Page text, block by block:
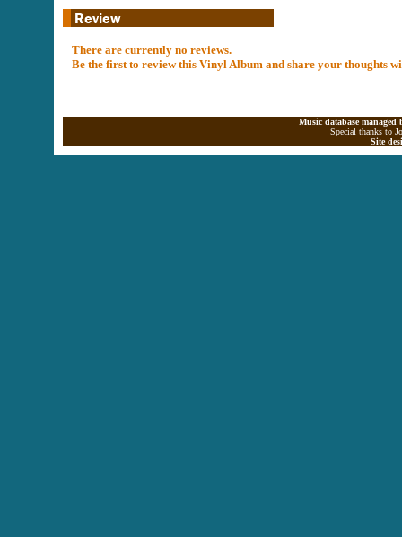
There are currently no reviews.
Be the first to review this Vinyl Album and share your thoughts
Music database
Special thanks to
Site